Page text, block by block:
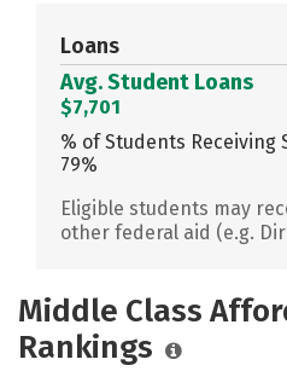
Loans
Avg. Student Loans
$7,701
% of Students Receiving
79%
Eligible students may
other federal aid (e.g.
Middle Class
Rankings